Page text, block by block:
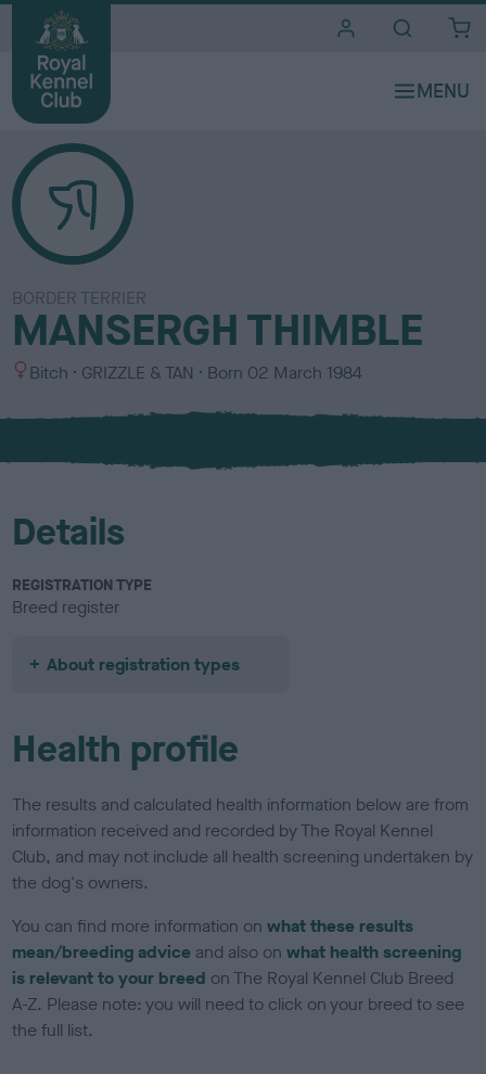
BORDER TERRIER
MANSERGH THIMBLE
S
x
Bitch
C
l
u
GRIZZLE & TAN Born 02 March 1984
Details
REGISTRATION TYPE
Breed register
About registration types
Health profile
The results and calculated health information below are from
information received and recorded by The Royal Kennel
Club, and may not include all health screening undertaken by
the dog's owners.
You can find more information onwhat these results
mean/breeding advice and also onwhat health screening
is relevant to your breed on The Royal Kennel Club Breed
A-Z. Please note: you will need to click on your breed to see
the full list.